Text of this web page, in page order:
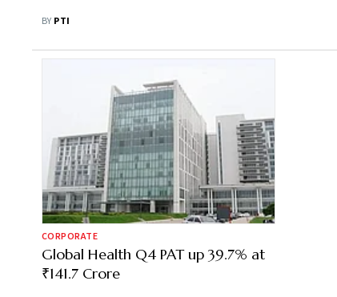
BY PTI
CORPORATE
Global Health Q4 PAT up 39.7% at
₹141.7 Crore